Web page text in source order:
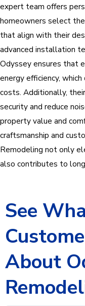
expert team offers
homeowners select
that align with their
advanced installation
Odyssey ensures that
energy efficiency,
costs. Additionally,
security and reduce
property value and
craftsmanship and
Remodeling not only
also contributes to
See
About